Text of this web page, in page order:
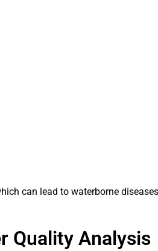
can lead to waterborne
Quality Analysis